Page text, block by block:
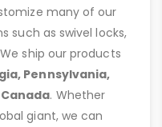
many of our
such as swivel locks,
ship our products
Pennsylvania,
. Whether
giant, we can